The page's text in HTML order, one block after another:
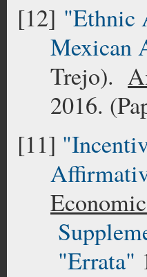
[12] "Ethnic
Mexican
Trejo).
2016.
[11]
"Errata"